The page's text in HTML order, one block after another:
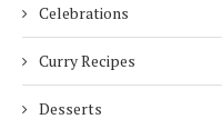
Celebrations
Curry Recipes
Desserts